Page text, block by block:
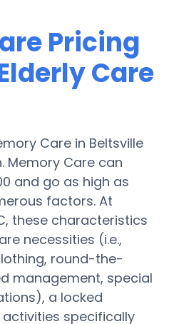
Pricing
Care
Care in Beltsville
Memory Care can
and go as high as
factors. At
these characteristics
necessities (i.e.,
round-the-
management, special
a locked
specifically